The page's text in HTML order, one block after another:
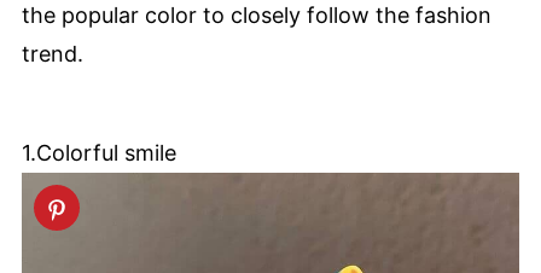
the popular color to closely follow the fashion
trend.
1.Colorful smile